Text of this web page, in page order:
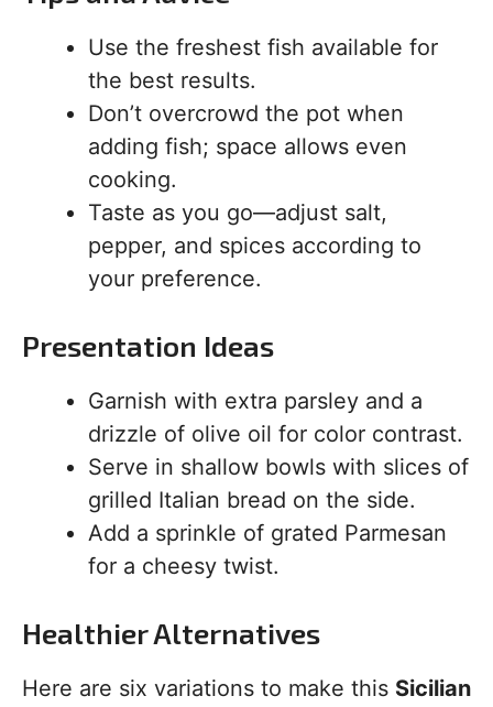
Use the freshest fish available for
the best results.
Don’t overcrowd the pot when
adding fish; space allows even
cooking.
Taste as you go—adjust salt,
pepper, and spices according to
your preference.
Presentation Ideas
Garnish with extra parsley and a
drizzle of olive oil for color contrast.
Serve in shallow bowls with slices of
grilled Italian bread on the side.
Add a sprinkle of grated Parmesan
for a cheesy twist.
Healthier Alternatives
Here are six variations to make this Sicilian